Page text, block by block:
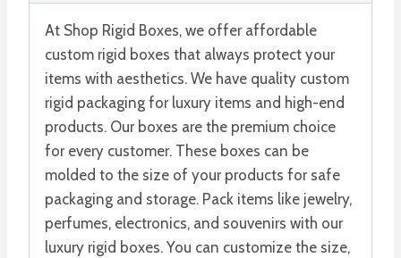
At Shop Rigid Boxes, we offer affordable
custom rigid boxes that always protect your
items with aesthetics. We have quality custom
rigid packaging for luxury items and high-end
products. Our boxes are the premium choice
for every customer. These boxes can be
molded to the size of your products for safe
packaging and storage. Pack items like jewelry,
perfumes, electronics, and souvenirs with our
luxury rigid boxes. You can customize the size,